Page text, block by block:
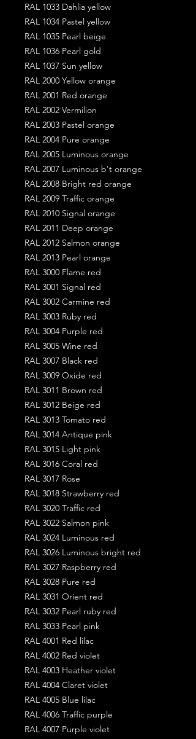
RAL 1033 Dahlia yellow
RAL 1034 Pastel yellow
RAL 1035 Pearl beige
RAL 1036 Pearl gold
RAL 1037 Sun yellow
RAL 2000 Yellow orange
RAL 2001 Red orange
RAL 2002 Vermilion
RAL 2003 Pastel orange
RAL 2004 Pure orange
RAL 2005 Luminous orange
RAL 2007 Luminous b't orange
RAL 2008 Bright red orange
RAL 2009 Traffic orange
RAL 2010 Signal orange
RAL 2011 Deep orange
RAL 2012 Salmon orange
RAL 2013 Pearl orange
RAL 3000 Flame red
RAL 3001 Signal red
RAL 3002 Carmine red
RAL 3003 Ruby red
RAL 3004 Purple red
RAL 3005 Wine red
RAL 3007 Black red
RAL 3009 Oxide red
RAL 3011 Brown red
RAL 3012 Beige red
RAL 3013 Tomato red
RAL 3014 Antique pink
RAL 3015 Light pink
RAL 3016 Coral red
RAL 3017 Rose
RAL 3018 Strawberry red
RAL 3020 Traffic red
RAL 3022 Salmon pink
RAL 3024 Luminous red
RAL 3026 Luminous bright red
RAL 3027 Raspberry red
RAL 3028 Pure red
RAL 3031 Orient red
RAL 3032 Pearl ruby red
RAL 3033 Pearl pink
RAL 4001 Red lilac
RAL 4002 Red violet
RAL 4003 Heather violet
RAL 4004 Claret violet
RAL 4005 Blue lilac
RAL 4006 Traffic purple
RAL 4007 Purple violet